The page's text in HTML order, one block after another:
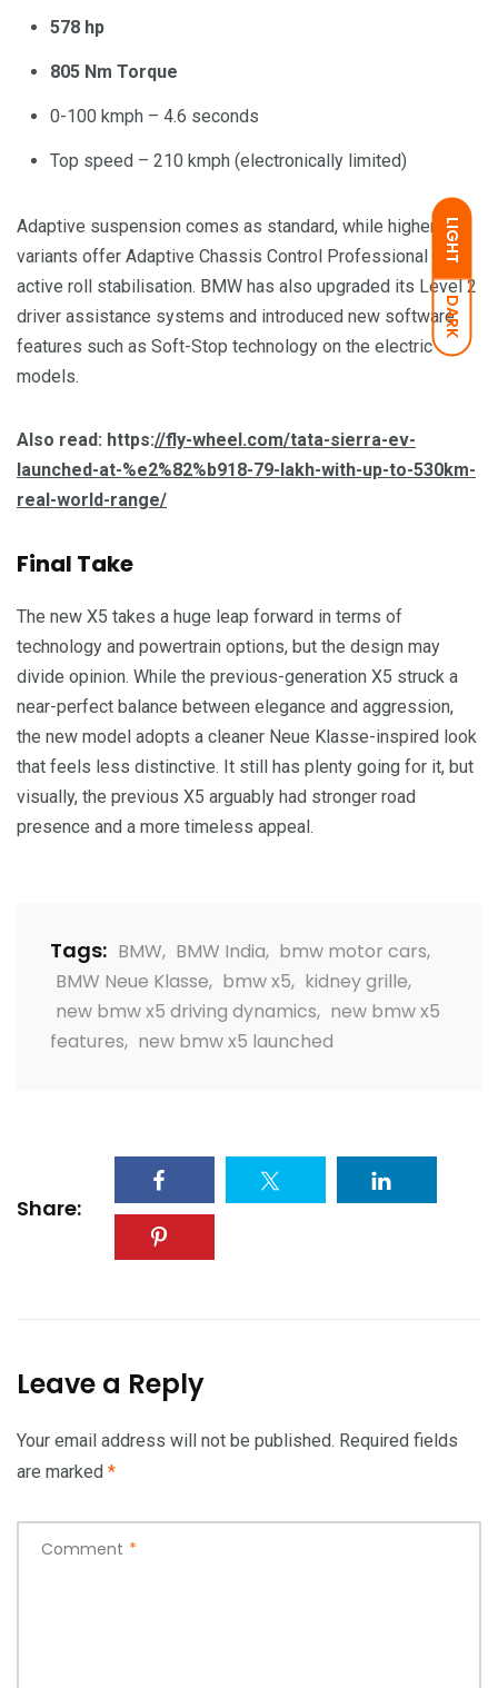
LIGHT
DARK
578 hp
805 Nm Torque
0-100 kmph – 4.6 seconds
Top speed – 210 kmph (electronically limited)
Adaptive suspension comes as standard, while higher
variants offer Adaptive Chassis Control Professional with
active roll stabilisation. BMW has also upgraded its Level 2
driver assistance systems and introduced new software
features such as Soft-Stop technology on the electric
models.
Also read: https://fly-wheel.com/tata-sierra-ev-
launched-at-%e2%82%b918-79-lakh-with-up-to-530km-
real-world-range/
Final Take
The new X5 takes a huge leap forward in terms of
technology and powertrain options, but the design may
divide opinion. While the previous-generation X5 struck a
near-perfect balance between elegance and aggression,
the new model adopts a cleaner Neue Klasse-inspired look
that feels less distinctive. It still has plenty going for it, but
visually, the previous X5 arguably had stronger road
presence and a more timeless appeal.
Tags: BMW, BMW India, bmw motor cars,
BMW Neue Klasse, bmw x5, kidney grille,
new bmw x5 driving dynamics, new bmw x5
features, new bmw x5 launched
Share:
Leave a Reply
Your email address will not be published. Required fields
are marked *
Comment *